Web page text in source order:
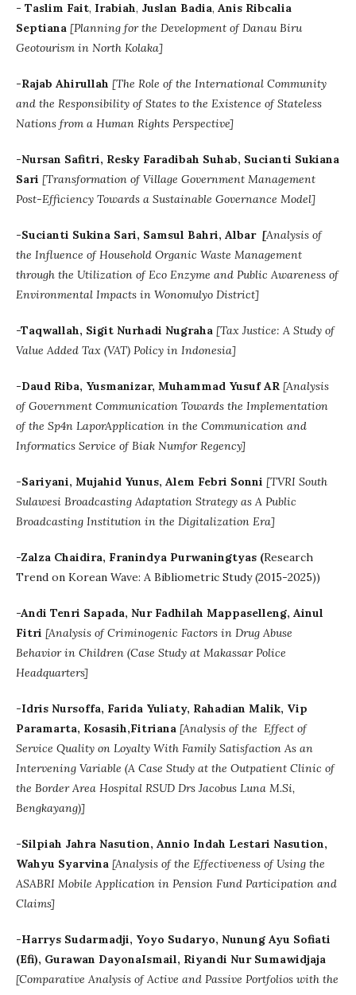
- Taslim Fait, Irabiah, Juslan Badia, Anis Ribcalia
Septiana [Planning for the Development of Danau Biru
Geotourism in North Kolaka]
-Rajab Ahirullah [The Role of the International Community
and the Responsibility of States to the Existence of Stateless
Nations from a Human Rights Perspective]
-Nursan Safitri, Resky Faradibah Suhab, Sucianti Sukiana
Sari [Transformation of Village Government Management
Post-Efficiency Towards a Sustainable Governance Model]
-Sucianti Sukina Sari, Samsul Bahri, Albar [Analysis of
the Influence of Household Organic Waste Management
through the Utilization of Eco Enzyme and Public Awareness of
Environmental Impacts in Wonomulyo District]
-Taqwallah, Sigit Nurhadi Nugraha [Tax Justice: A Study of
Value Added Tax (VAT) Policy in Indonesia]
-Daud Riba, Yusmanizar, Muhammad Yusuf AR [Analysis
of Government Communication Towards the Implementation
of the Sp4n LaporApplication in the Communication and
Informatics Service of Biak Numfor Regency]
-Sariyani, Mujahid Yunus, Alem Febri Sonni [TVRI South
Sulawesi Broadcasting Adaptation Strategy as A Public
Broadcasting Institution in the Digitalization Era]
-Zalza Chaidira, Franindya Purwaningtyas (Research
Trend on Korean Wave: A Bibliometric Study (2015-2025))
-Andi Tenri Sapada, Nur Fadhilah Mappaselleng, Ainul
Fitri [Analysis of Criminogenic Factors in Drug Abuse
Behavior in Children (Case Study at Makassar Police
Headquarters]
-Idris Nursoffa, Farida Yuliaty, Rahadian Malik, Vip
Paramarta, Kosasih,Fitriana [Analysis of the Effect of
Service Quality on Loyalty With Family Satisfaction As an
Intervening Variable (A Case Study at the Outpatient Clinic of
the Border Area Hospital RSUD Drs Jacobus Luna M.Si,
Bengkayang)]
-Silpiah Jahra Nasution, Annio Indah Lestari Nasution,
Wahyu Syarvina [Analysis of the Effectiveness of Using the
ASABRI Mobile Application in Pension Fund Participation and
Claims]
-Harrys Sudarmadji, Yoyo Sudaryo, Nunung Ayu Sofiati
(Efi), Gurawan DayonaIsmail, Riyandi Nur Sumawidjaja
[Comparative Analysis of Active and Passive Portfolios with the